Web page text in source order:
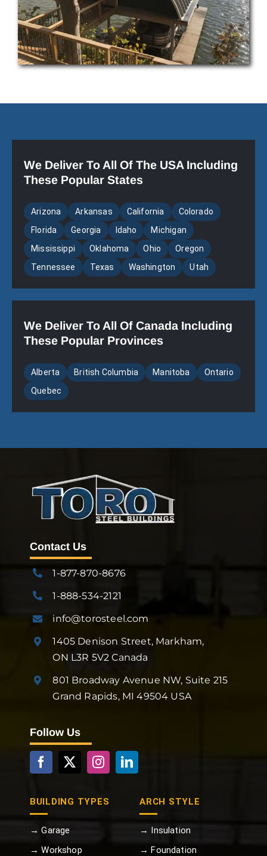
We Deliver To All Of The USA Including
These Popular States
Arizona Arkansas California
Colorado
Florida
Georgia Idaho
Michigan
Mississippi
Oklahoma Ohio
Oregon
Tennessee
Texas Washington Utah
We Deliver To All Of Canada Including
These Popular Provinces
Alberta British Columbia Manitoba
Ontario
Quebec
Contact Us
1-877-870-8676
1-888-534-2121
info@torosteel.com
1405 Denison Street, Markham,
ON L3R 5V2 Canada
801 Broadway Avenue NW, Suite 215
Grand Rapids, MI 49504 USA
Follow Us
BUILDING TYPES
→ Garage
→ Workshop
ARCH STYLE
→ Insulation
→ Foundation